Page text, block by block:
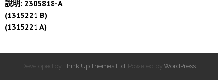
說明: 2305818-A
(1315221 B)
(1315221 A)
Developed by Think Up Themes Ltd . Powered by WordPress.